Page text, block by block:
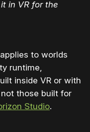
in VR for the
to worlds
runtime,
inside VR or with
those built for
Studio.